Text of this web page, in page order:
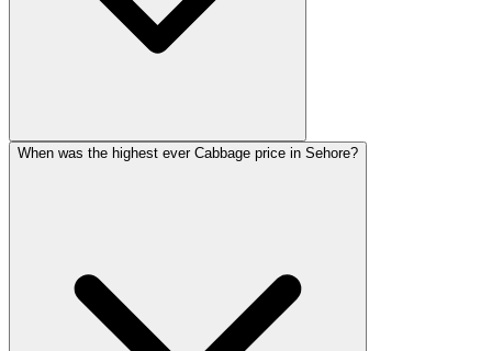
When was the highest ever Cabbage price in Sehore?